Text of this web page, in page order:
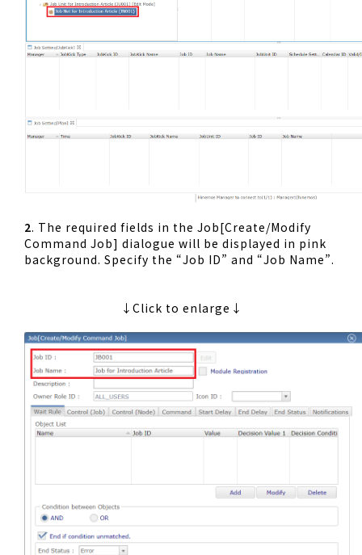
2. The required fields in the Job[Create/Modify
Command Job] dialogue will be displayed in pink
background. Specify the “Job ID” and “Job Name”.
↓Click to enlarge↓